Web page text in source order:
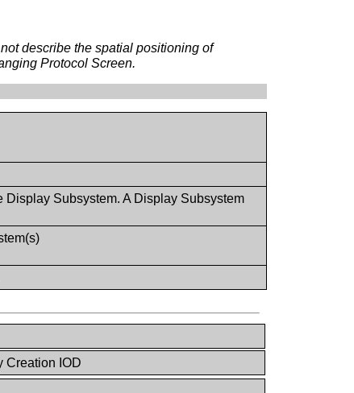
describe the spatial positioning of
Protocol Screen.
Subsystem. A Display Subsystem
Creation IOD